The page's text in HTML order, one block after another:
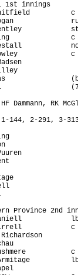
1st innings
Logan
c
Madsen
Dilley
(7
HF Dammann, RK
1-144, 2-291, 3-
Vuuren
Province 2nd
c
Richardson
Rushmere
Armitage